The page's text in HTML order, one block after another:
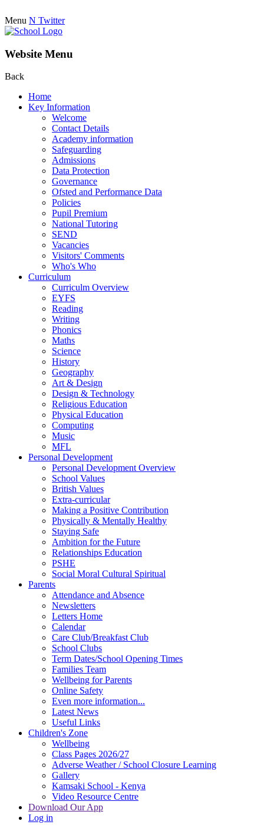
Menu N Twitter
Website Menu
Back
Home
Key Information
Welcome
Contact Details
Academy information
Safeguarding
Admissions
Data Protection
Governance
Ofsted and Performance Data
Policies
Pupil Premium
National Tutoring
SEND
Vacancies
Visitors' Comments
Who's Who
Curriculum
Curriculm Overview
EYFS
Reading
Writing
Phonics
Maths
Science
History
Geography
Art & Design
Design & Technology
Religious Education
Physical Education
Computing
Music
MFL
Personal Development
Personal Development Overview
School Values
British Values
Extra-curricular
Making a Positive Contribution
Physically & Mentally Healthy
Staying Safe
Ambition for the Future
Relationships Education
PSHE
Social Moral Cultural Spiritual
Parents
Attendance and Absence
Newsletters
Letters Home
Calendar
Care Club/Breakfast Club
School Clubs
Term Dates/School Opening Times
Families Team
Wellbeing for Parents
Online Safety
Even more information...
Latest News
Useful Links
Children's Zone
Wellbeing
Class Pages 2026/27
Adverse Weather / School Closure Learning
Gallery
Kamsaki School - Kenya
Video Resource Centre
Download Our App
Log in